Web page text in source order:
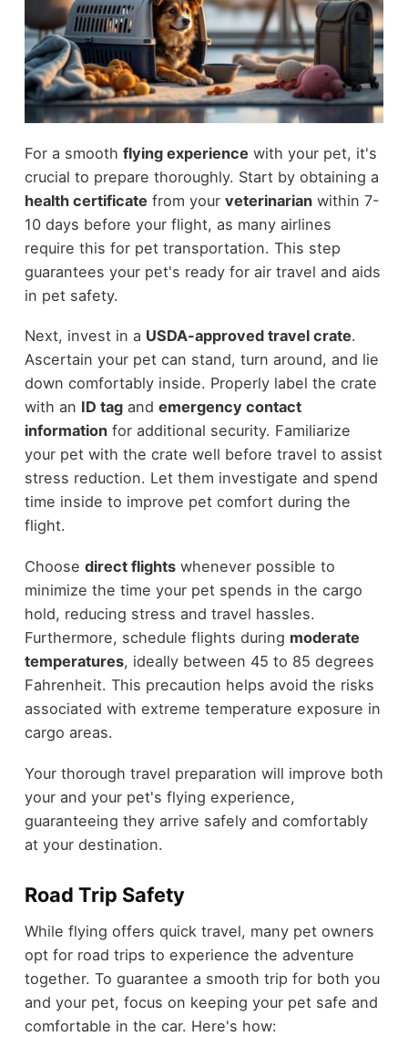
For a smooth flying experience with your pet, it's
crucial to prepare thoroughly. Start by obtaining a
health certificate from your veterinarianwithin 7-
10 days before your flight, as many airlines
require this for pet transportation. This step
guarantees your pet's ready for air travel and aids
in pet safety.
Next, invest in a USDA-approved travel crate.
Ascertain your pet can stand, turn around, and lie
down comfortably inside. Properly label the crate
with an ID tagand emergency contact
informationfor additional security. Familiarize
your pet with the crate well before travel to assist
stress reduction. Let them investigate and spend
time inside to improve pet comfort during the
flight.
Choose direct flightswhenever possible to
minimize the time your pet spends in the cargo
hold, reducing stress and travel hassles.
Furthermore, schedule flights during moderate
temperatures, ideally between 45 to 85 degrees
Fahrenheit. This precaution helps avoid the risks
associated with extreme temperature exposure in
cargo areas.
Your thorough travel preparation will improve both
your and your pet's flying experience,
guaranteeing they arrive safely and comfortably
at your destination.
Road Trip Safety
While flying offers quick travel, many pet owners
opt for road trips to experience the adventure
together. To guarantee a smooth trip for both you
and your pet, focus on keeping your pet safe and
comfortable in the car. Here's how: